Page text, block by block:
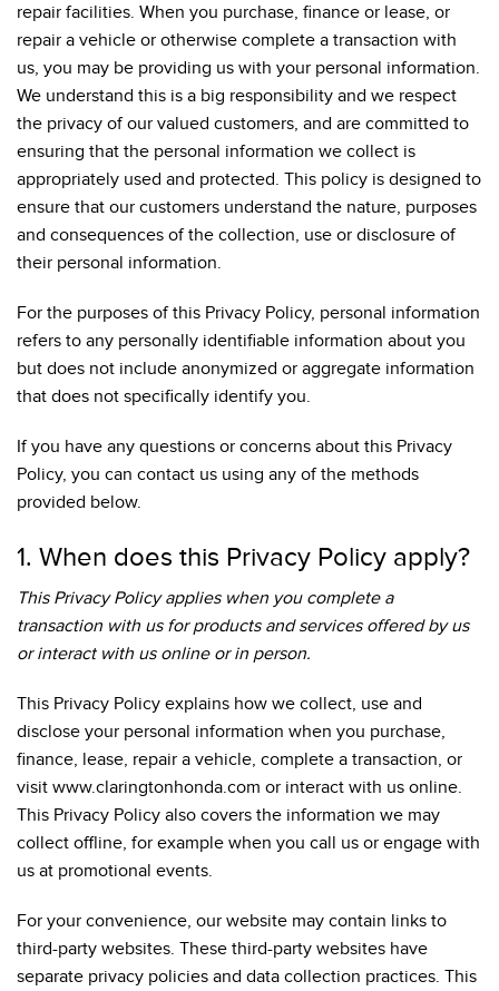
repair facilities. When you purchase, finance or lease, or
repair a vehicle or otherwise complete a transaction with
us, you may be providing us with your personal information.
We understand this is a big responsibility and we respect
the privacy of our valued customers, and are committed to
ensuring that the personal information we collect is
appropriately used and protected. This policy is designed to
ensure that our customers understand the nature, purposes
and consequences of the collection, use or disclosure of
their personal information.
For the purposes of this Privacy Policy, personal information
refers to any personally identifiable information about you
but does not include anonymized or aggregate information
that does not specifically identify you.
If you have any questions or concerns about this Privacy
Policy, you can contact us using any of the methods
provided below.
1. When does this Privacy Policy apply?
This Privacy Policy applies when you complete a
transaction with us for products and services offered by us
or interact with us online or in person.
This Privacy Policy explains how we collect, use and
disclose your personal information when you purchase,
finance, lease, repair a vehicle, complete a transaction, or
visit www.claringtonhonda.com or interact with us online.
This Privacy Policy also covers the information we may
collect offline, for example when you call us or engage with
us at promotional events.
For your convenience, our website may contain links to
third-party websites. These third-party websites have
separate privacy policies and data collection practices. This